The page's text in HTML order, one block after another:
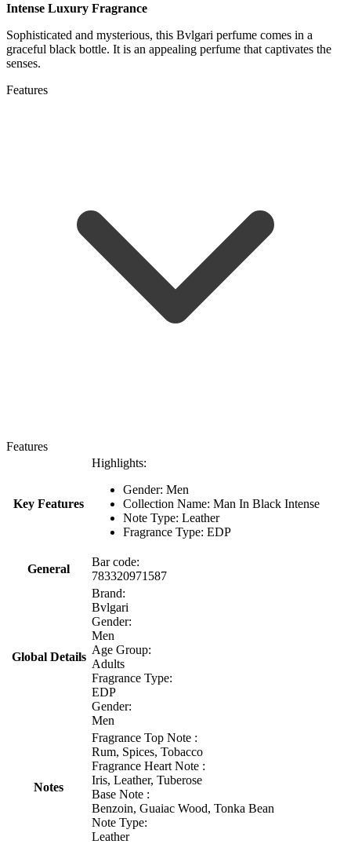
Intense Luxury Fragrance
Sophisticated and mysterious, this Bvlgari perfume comes in a
graceful black bottle. It is an appealing perfume that captivates the
senses.
Features
Features
Key Features
Highlights:
Gender: Men
Collection Name: Man In Black Intense
Note Type: Leather
Fragrance Type: EDP
General
Bar code:
783320971587
Global Details
Brand:
Bvlgari
Gender:
Men
Age Group:
Adults
Fragrance Type:
EDP
Gender:
Men
Notes
Fragrance Top Note :
Rum, Spices, Tobacco
Fragrance Heart Note :
Iris, Leather, Tuberose
Base Note :
Benzoin, Guaiac Wood, Tonka Bean
Note Type:
Leather